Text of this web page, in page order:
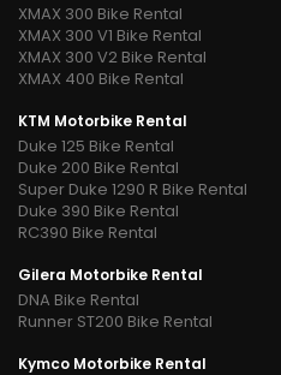
XMAX 300 Bike Rental
XMAX 300 V1 Bike Rental
XMAX 300 V2 Bike Rental
XMAX 400 Bike Rental
KTM Motorbike Rental
Duke 125 Bike Rental
Duke 200 Bike Rental
Super Duke 1290 R Bike Rental
Duke 390 Bike Rental
RC390 Bike Rental
Gilera Motorbike Rental
DNA Bike Rental
Runner ST200 Bike Rental
Kymco Motorbike Rental